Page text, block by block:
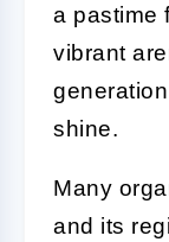
a pastime
vibrant
shine.
Many
and its